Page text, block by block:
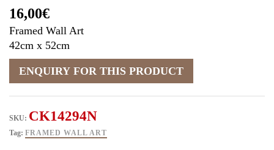
16,00€
Framed Wall Art
42cm x 52cm
SKU: CK14294N
Tag: FRAMED WALL ART